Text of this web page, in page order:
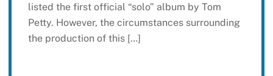
listed the first official “solo” album by Tom
Petty. However, the circumstances surrounding
the production of this […]